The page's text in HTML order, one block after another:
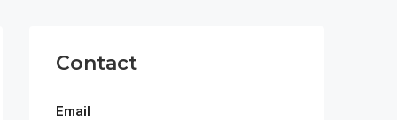
Contact
Email